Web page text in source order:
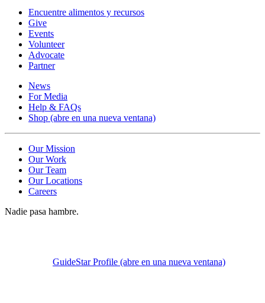
Encuentre alimentos y recursos
Give
Events
Volunteer
Advocate
Partner
News
For Media
Help & FAQs
Shop (abre en una nueva ventana)
Our Mission
Our Work
Our Team
Our Locations
Careers
Nadie pasa hambre.
GuideStar Profile (abre en una nueva ventana)